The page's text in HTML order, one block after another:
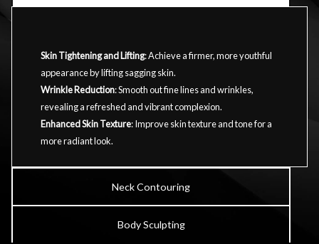
Skin Tightening and Lifting: Achieve a firmer, more youthful
appearance by lifting sagging skin.
Wrinkle Reduction: Smooth out fine lines and wrinkles,
revealing a refreshed and vibrant complexion.
Enhanced Skin Texture: Improve skin texture and tone for a
more radiant look.
Neck Contouring
Body Sculpting